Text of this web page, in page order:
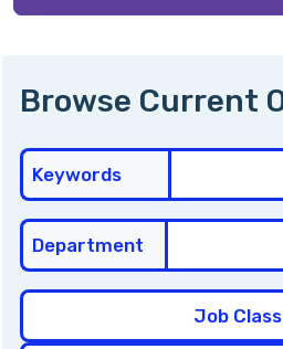
Browse Current
Keywords
Department
Job Class